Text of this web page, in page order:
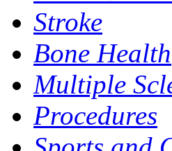
Stroke
Bone Health
Multiple
Procedures